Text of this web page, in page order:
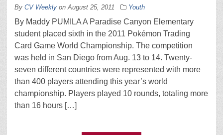
By CV Weekly onAugust 25, 2011 Youth
By Maddy PUMILA A Paradise Canyon Elementary
student placed sixth in the 2011 Pokémon Trading
Card Game World Championship. The competition
was held in San Diego from Aug. 13 to 14. Twenty-
seven different countries were represented with more
than 400 players attending this year’s world
championship. Players played 10 rounds, totaling more
than 16 hours […]